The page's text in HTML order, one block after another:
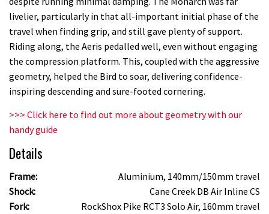
livelier, particularly in that all-important initial phase of the
travel when finding grip, and still gave plenty of support.
Riding along, the Aeris pedalled well, even without engaging
the compression platform. This, coupled with the aggressive
geometry, helped the Bird to soar, delivering confidence-
inspiring descending and sure-footed cornering.
>>> Click here to find out more about geometry with our
handy guide
Details
Frame:
Aluminium, 140mm/150mm travel
Shock:
Cane Creek DB Air Inline CS
Fork:
RockShox Pike RCT3 Solo Air, 160mm travel